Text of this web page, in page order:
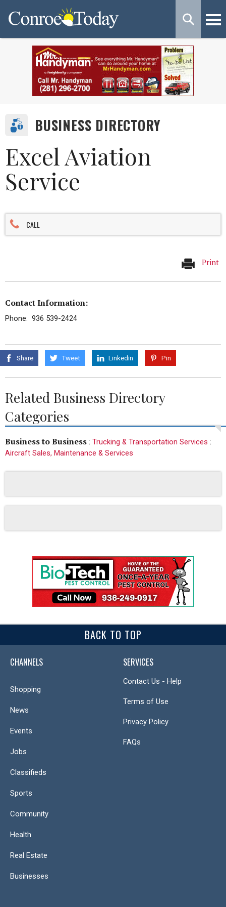
BUSINESS DIRECTORY
Excel Aviation
Service
CALL
Print
Contact Information:
Phone: 936 539-2424
Share Tweet Linkedin Pin
Related Business Directory
Categories
Business to Business : Trucking & Transportation Services :
Aircraft Sales, Maintenance & Services
BACK TO TOP
CHANNELS
Shopping
News
Events
Jobs
Classifieds
Sports
Community
Health
Real Estate
Businesses
SERVICES
Contact Us - Help
Terms of Use
Privacy Policy
FAQs